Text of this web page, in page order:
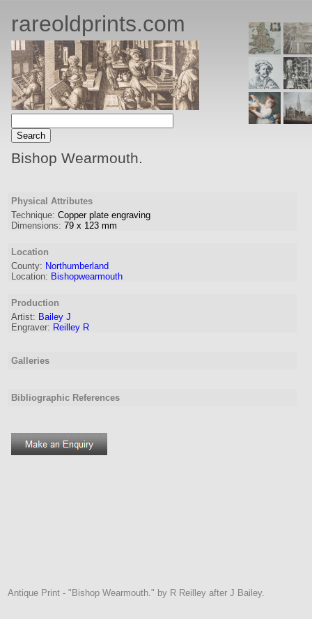
rareoldprints.com
Bishop Wearmouth.
Physical Attributes
Technique: Copper plate engraving
Dimensions: 79 x 123 mm
Location
County: Northumberland
Location: Bishopwearmouth
Production
Artist: Bailey J
Engraver: Reilley R
Galleries
Bibliographic References
Antique Print - "Bishop Wearmouth." by R Reilley after J Bailey.